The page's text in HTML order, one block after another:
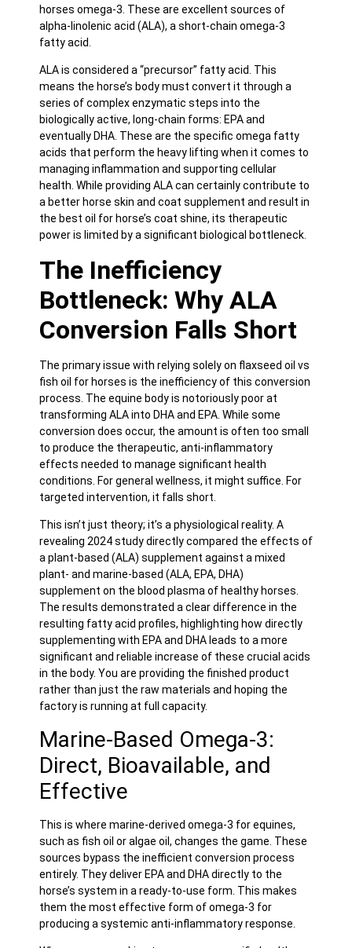
horses omega-3. These are excellent sources of
alpha-linolenic acid (ALA), a short-chain omega-3
fatty acid.
ALA is considered a “precursor” fatty acid. This
means the horse’s body must convert it through a
series of complex enzymatic steps into the
biologically active, long-chain forms: EPA and
eventually DHA. These are the specific omega fatty
acids that perform the heavy lifting when it comes to
managing inflammation and supporting cellular
health. While providing ALA can certainly contribute to
a better horse skin and coat supplement and result in
the best oil for horse’s coat shine, its therapeutic
power is limited by a significant biological bottleneck.
The Inefficiency
Bottleneck: Why ALA
Conversion Falls Short
The primary issue with relying solely on flaxseed oil vs
fish oil for horses is the inefficiency of this conversion
process. The equine body is notoriously poor at
transforming ALA into DHA and EPA. While some
conversion does occur, the amount is often too small
to produce the therapeutic, anti-inflammatory
effects needed to manage significant health
conditions. For general wellness, it might suffice. For
targeted intervention, it falls short.
This isn’t just theory; it’s a physiological reality. A
revealing 2024 study directly compared the effects of
a plant-based (ALA) supplement against a mixed
plant- and marine-based (ALA, EPA, DHA)
supplement on the blood plasma of healthy horses.
The results demonstrated a clear difference in the
resulting fatty acid profiles, highlighting how directly
supplementing with EPA and DHA leads to a more
significant and reliable increase of these crucial acids
in the body. You are providing the finished product
rather than just the raw materials and hoping the
factory is running at full capacity.
Marine-Based Omega-3:
Direct, Bioavailable, and
Effective
This is where marine-derived omega-3 for equines,
such as fish oil or algae oil, changes the game. These
sources bypass the inefficient conversion process
entirely. They deliver EPA and DHA directly to the
horse’s system in a ready-to-use form. This makes
them the most effective form of omega-3 for
producing a systemic anti-inflammatory response.